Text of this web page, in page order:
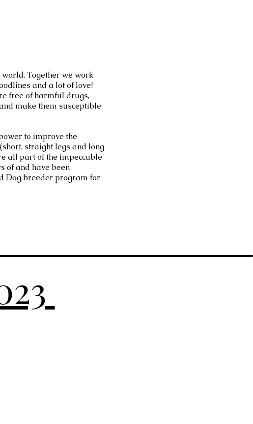
Together we work
and a lot of love!
free of harmful drugs,
make them susceptible
to improve the
straight legs and long
all part of the impeccable
of and have been
Dog breeder program for